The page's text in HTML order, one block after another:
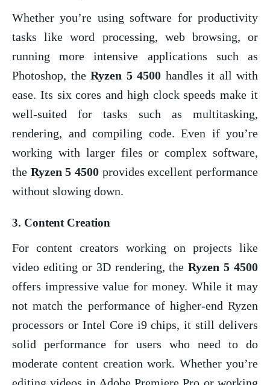
Whether you’re using software for productivity
tasks like word processing, web browsing, or
running more intensive applications such as
Photoshop, the Ryzen 5 4500 handles it all with
ease. Its six cores and high clock speeds make it
well-suited for tasks such as multitasking,
rendering, and compiling code. Even if you’re
working with larger files or complex software,
the Ryzen 5 4500 provides excellent performance
without slowing down.
3. Content Creation
For content creators working on projects like
video editing or 3D rendering, theRyzen 5 4500
offers impressive value for money. While it may
not match the performance of higher-end Ryzen
processors or Intel Core i9 chips, it still delivers
solid performance for users who need to do
moderate content creation work. Whether you’re